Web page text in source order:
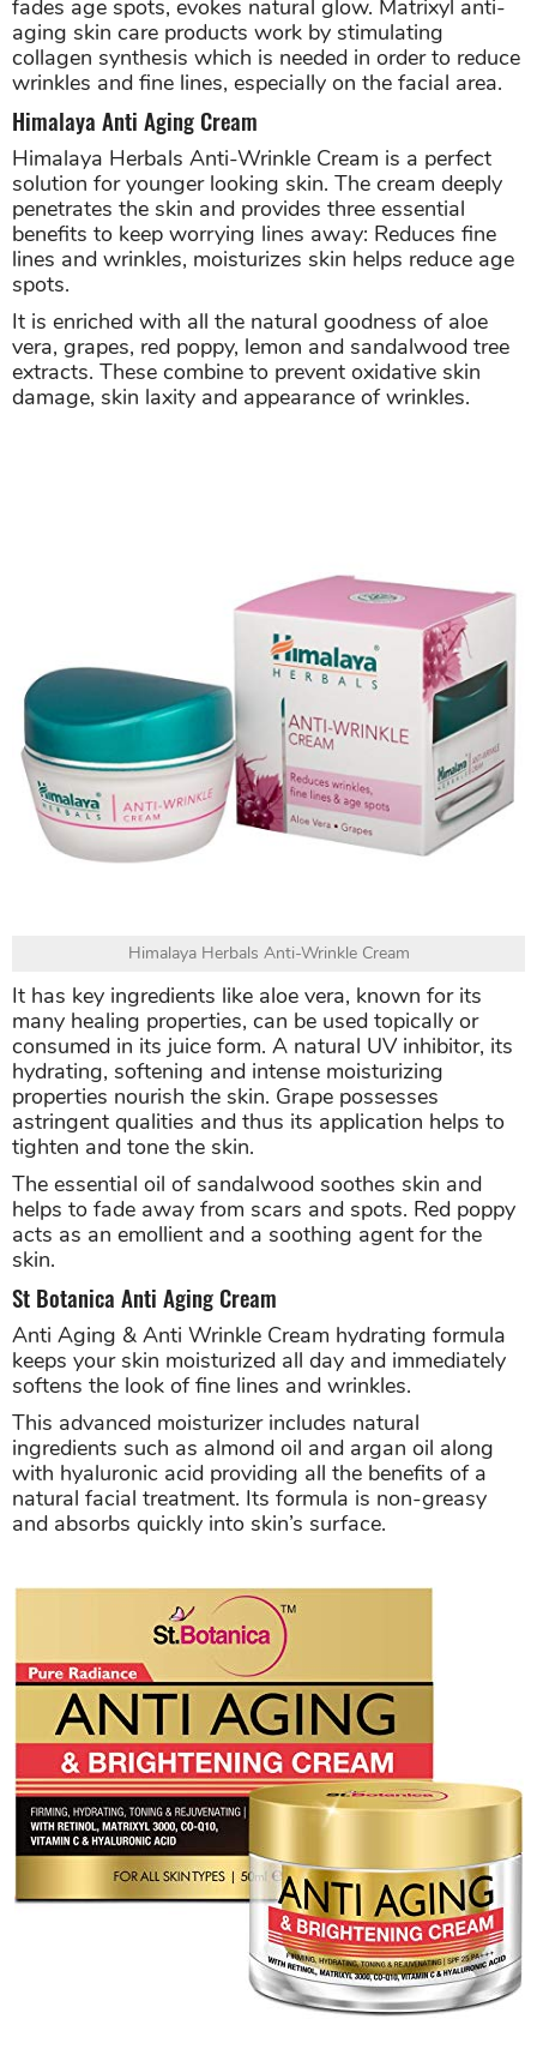
fades age spots, evokes natural glow. Matrixyl anti-
aging skin care products work by stimulating
collagen synthesis which is needed in order to reduce
wrinkles and fine lines, especially on the facial area.
Himalaya Anti Aging Cream
Himalaya Herbals Anti-Wrinkle Cream is a perfect
solution for younger looking skin. The cream deeply
penetrates the skin and provides three essential
benefits to keep worrying lines away: Reduces fine
lines and wrinkles, moisturizes skin helps reduce age
spots.
It is enriched with all the natural goodness of aloe
vera, grapes, red poppy, lemon and sandalwood tree
extracts. These combine to prevent oxidative skin
damage, skin laxity and appearance of wrinkles.
Himalaya Herbals Anti-Wrinkle Cream
It has key ingredients like aloe vera, known for its
many healing properties, can be used topically or
consumed in its juice form. A natural UV inhibitor, its
hydrating, softening and intense moisturizing
properties nourish the skin. Grape possesses
astringent qualities and thus its application helps to
tighten and tone the skin.
The essential oil of sandalwood soothes skin and
helps to fade away from scars and spots. Red poppy
acts as an emollient and a soothing agent for the
skin.
St Botanica Anti Aging Cream
Anti Aging & Anti Wrinkle Cream hydrating formula
keeps your skin moisturized all day and immediately
softens the look of fine lines and wrinkles.
This advanced moisturizer includes natural
ingredients such as almond oil and argan oil along
with hyaluronic acid providing all the benefits of a
natural facial treatment. Its formula is non-greasy
and absorbs quickly into skin’s surface.